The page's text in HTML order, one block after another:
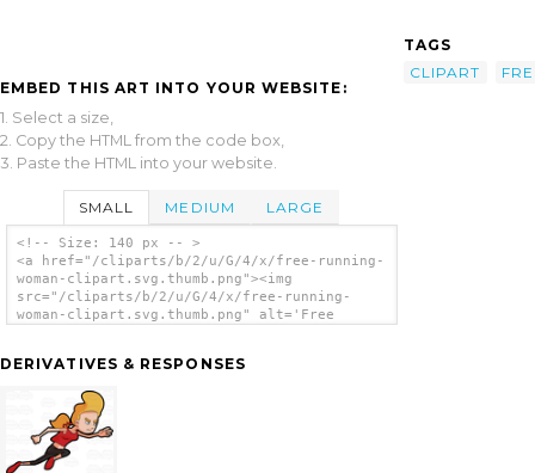
EMBED THIS ART INTO YOUR WEBSITE:
1. Select a size,
2. Copy the HTML from the code box,
3. Paste the HTML into your website.
SMALL MEDIUM LARGE
<!-- Size: 140 px -- >
<a href="/cliparts/b/2/u/G/4/x/free-running-
woman-clipart.svg.thumb.png"><img
src="/cliparts/b/2/u/G/4/x/free-running-
woman-clipart.svg.thumb.png" alt='Free
DERIVATIVES & RESPONSES
TAGS
CLIPART